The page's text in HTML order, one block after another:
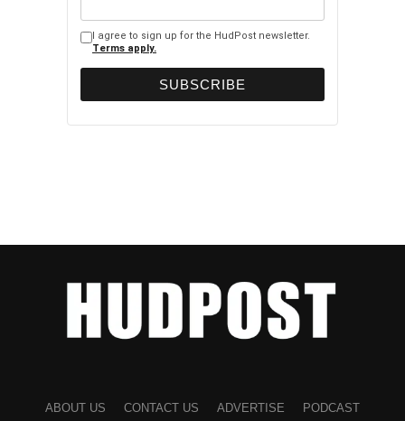
I agree to sign up for the HudPost newsletter.
Terms apply.
ABOUT US CONTACT US ADVERTISE PODCAST